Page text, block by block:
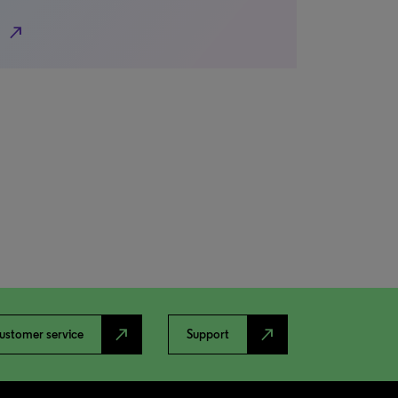
north_east
service north_east Support north_east